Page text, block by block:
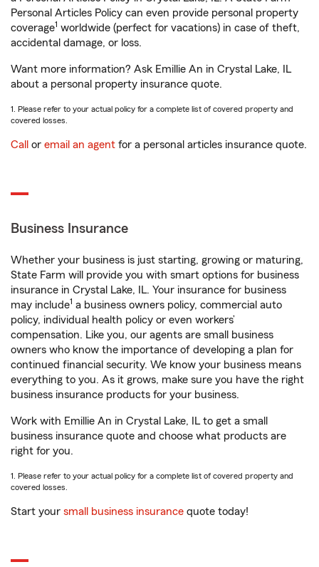
Personal Articles Policy can even provide personal property
coverage1 worldwide (perfect for vacations) in case of theft,
accidental damage, or loss.
Want more information? Ask Emillie An in Crystal Lake, IL
about a personal property insurance quote.
1. Please refer to your actual policy for a complete list of covered property and
covered losses.
Call or email an agent for a personal articles insurance quote.
Business Insurance
Whether your business is just starting, growing or maturing,
State Farm will provide you with smart options for business
insurance in Crystal Lake, IL. Your insurance for business
may include1 a business owners policy, commercial auto
policy, individual health policy or even workers’
compensation. Like you, our agents are small business
owners who know the importance of developing a plan for
continued financial security. We know your business means
everything to you. As it grows, make sure you have the right
business insurance products for your business.
Work with Emillie An in Crystal Lake, IL to get a small
business insurance quote and choose what products are
right for you.
1. Please refer to your actual policy for a complete list of covered property and
covered losses.
Start your small business insurance quote today!